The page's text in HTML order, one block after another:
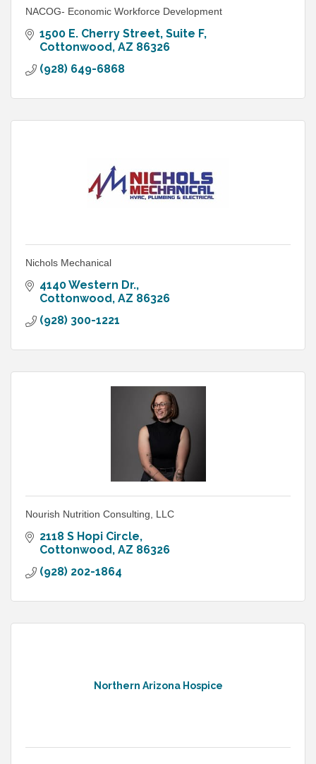
NACOG- Economic Workforce Development
1500 E. Cherry Street, Suite F
Cottonwood AZ 86326
(928) 649-6868
Nichols Mechanical
4140 Western Dr.
Cottonwood AZ 86326
(928) 300-1221
Nourish Nutrition Consulting, LLC
2118 S Hopi Circle
Cottonwood AZ 86326
(928) 202-1864
Northern Arizona Hospice